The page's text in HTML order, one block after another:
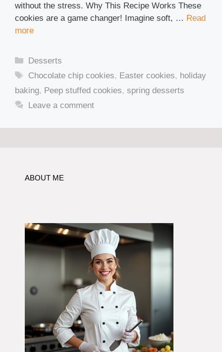
without the stress. Why This Recipe Works These
cookies are a game changer! Imagine soft, … Read
more
Categories
Desserts
Tags
Chocolate chip cookies, Easter cookies, holiday
baking, Peep stuffed cookies, spring desserts
Leave a comment
ABOUT ME